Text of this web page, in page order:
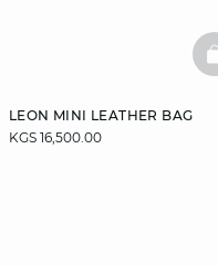
LEON MINI LEATHER BAG
KGS 16,500.00